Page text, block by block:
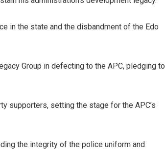
in the state and the disbandment of the Edo
Group in defecting to the APC, pledging to
supporters, setting the stage for the APC’s
the integrity of the police uniform and